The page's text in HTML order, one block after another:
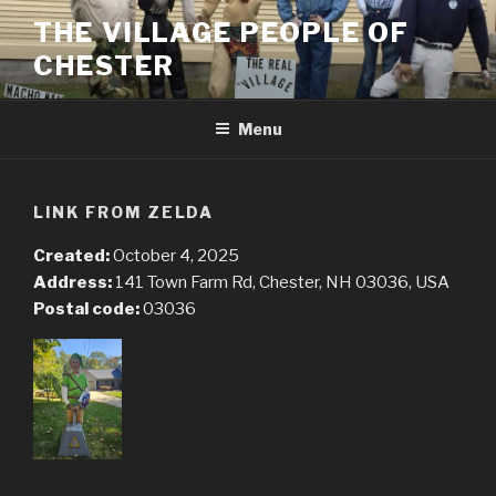
Skip
to
content
THE VILLAGE PEOPLE OF
CHESTER
Menu
LINK FROM ZELDA
Created:October 4, 2025
Address: 141 Town Farm Rd, Chester, NH 03036, USA
Postal code:03036